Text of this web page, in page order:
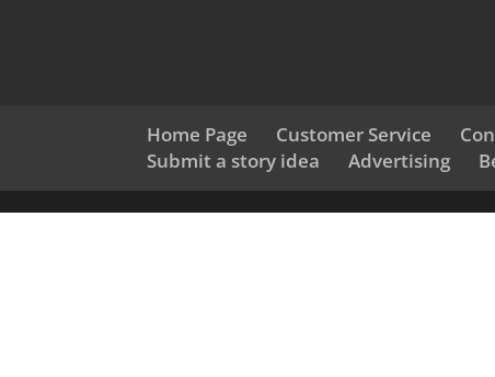
Home Page Customer Service
Submit a story idea
Advertising